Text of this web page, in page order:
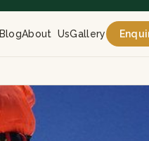
BlogAbout UsGallery